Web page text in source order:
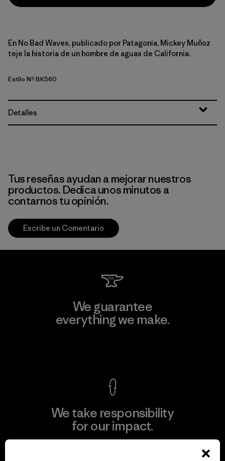
En No Bad Waves, publicado por Patagonia, Mickey Muñoz
teje la historia de un hombre de aguas de California.
Estilo Nº BK560
Detalles
Tus reseñas ayudan a mejorar nuestros
productos. Dedica unos minutos a
contarnos tu opinión.
Escribe un Comentario
We guarantee
everything we make.
We take responsibility
for our impact.